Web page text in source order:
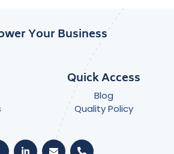
Your Business
Quick Access
Blog
Quality Policy